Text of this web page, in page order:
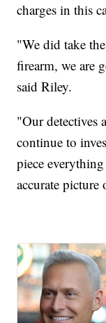
charges in this
"We did take
firearm, we are
said Riley.
"Our detectives
continue to
piece
accurate